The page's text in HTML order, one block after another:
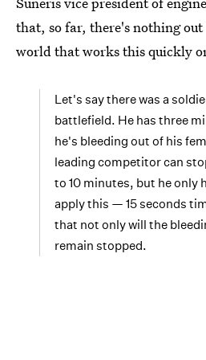
that, so far, there's nothing
world that works this quickly
Let's say there was a
battlefield. He has three
he's bleeding out of his
leading competitor can
to 10 minutes, but he only
apply this — 15 seconds
that not only will the
remain stopped.